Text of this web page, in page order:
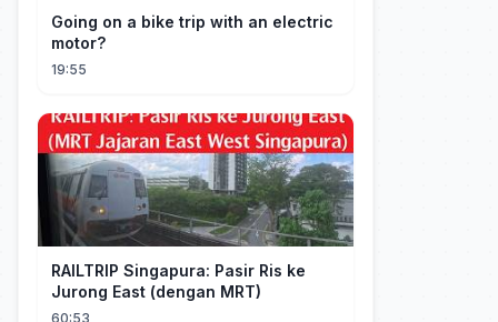
Going on a bike trip with an electric
motor?
19:55
RAILTRIP Singapura: Pasir Ris ke
Jurong East (dengan MRT)
60:53